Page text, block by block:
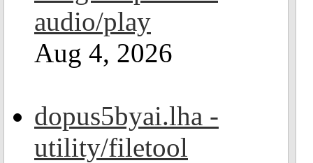
audio/play
Aug 4, 2026
dopus5byai.lha -
utility/filetool